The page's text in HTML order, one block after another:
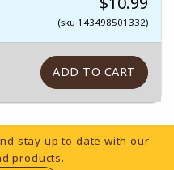
(sku 143498501332)
stay up to date with our
products.